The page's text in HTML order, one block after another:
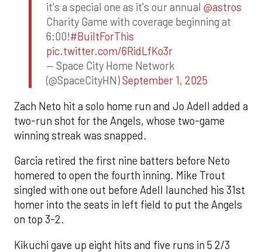
it's a special one as it's our annual @astros
Charity Game with coverage beginning at
6:00!#BuiltForThis
pic.twitter.com/6RidLfKo3r
— Space City Home Network
(@SpaceCityHN)September 1, 2025
Zach Neto hit a solo home run and Jo Adell added a
two-run shot for the Angels, whose two-game
winning streak was snapped.
Garcia retired the first nine batters before Neto
homered to open the fourth inning. Mike Trout
singled with one out before Adell launched his 31st
homer into the seats in left field to put the Angels
on top 3-2.
Kikuchi gave up eight hits and five runs in 5 2/3